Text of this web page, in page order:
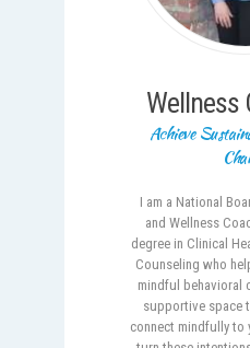
Wellness
Achieve
I am a National
and Wellness
degree in Clinical
Counseling who
mindful behavioral
supportive space
connect mindfully to